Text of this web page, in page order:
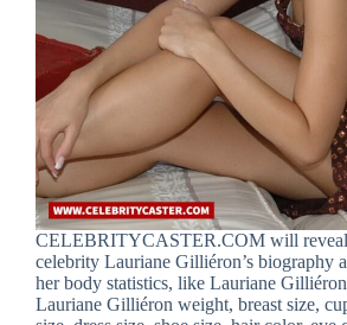
CELEBRITYCASTER.COM will
celebrity Lauriane Gilliéron’s biography
her body statistics, like Lauriane
Lauriane Gilliéron weight, breast size,